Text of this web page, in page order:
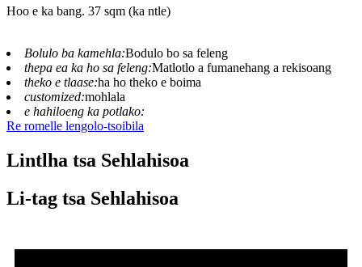
Hoo e ka bang. 37 sqm (ka ntle)
Bolulo ba kamehla:Bodulo bo sa feleng
thepa ea ka ho sa feleng:Matlotlo a fumanehang a rekisoang
theko e tlaase:ha ho theko e boima
customized:mohlala
e hahiloeng ka potlako:
Re romelle lengolo-tsoibila
Lintlha tsa Sehlahisoa
Li-tag tsa Sehlahisoa